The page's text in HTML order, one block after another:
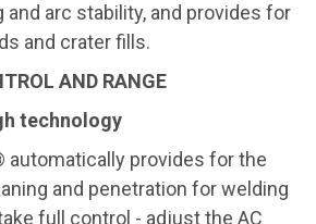
arc stability, and provides for
and crater fills.
AND RANGE
technology
automatically provides for the
and penetration for welding
full control - adjust the AC